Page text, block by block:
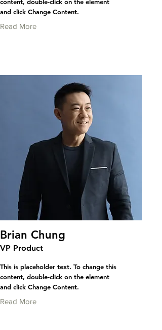
and click Change Content.
Read More
Brian Chung
VP Product
This is placeholder text. To change this
content, double-click on the element
and click Change Content.
Read More